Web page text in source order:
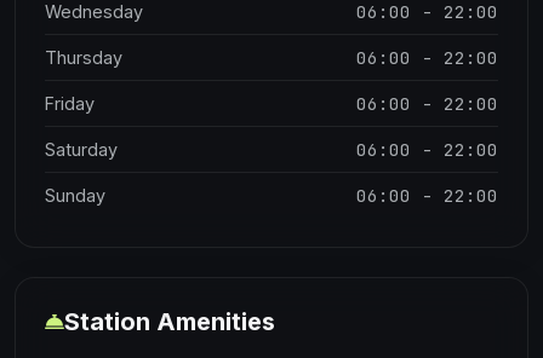
Wednesday 06:00 - 22:00
Thursday 06:00 - 22:00
Friday 06:00 - 22:00
Saturday 06:00 - 22:00
Sunday 06:00 - 22:00
Station Amenities